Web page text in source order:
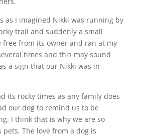
as I imagined Nikki was running by
trail and suddenly a small
free from its owner and ran at my
times and this may sound
a sign that our Nikki was in
its rocky times as any family does
our dog to remind us to be
I think that is why we are so
pets. The love from a dog is